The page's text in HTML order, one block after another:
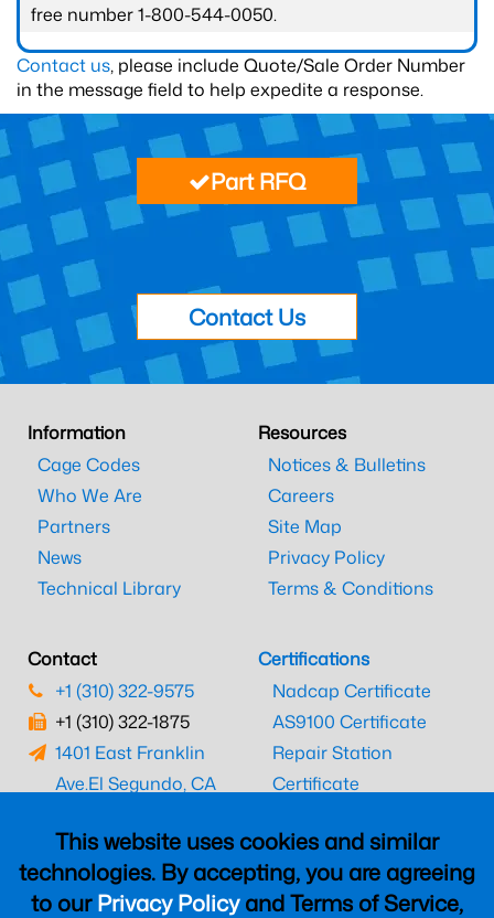
free number 1-800-544-0050.
Contact us, please include Quote/Sale Order Number
in the message field to help expedite a response.
This website uses cookies and similar
technologies. By accepting, you are agreeing
to ourPrivacy Policyand Terms of Service,
Part RFQ
Contact Us
Information
Cage Codes
Who We Are
Partners
News
Technical Library
Resources
Notices & Bulletins
Careers
Site Map
Privacy Policy
Terms & Conditions
Contact
+1 (310) 322-9575
+1 (310) 322-1875
1401 East Franklin
Ave.El Segundo, CA
Certifications
Nadcap Certificate
AS9100 Certificate
Repair Station
Certificate
CAAC Certificate
UK CAA Certificate
MARPA Certificate